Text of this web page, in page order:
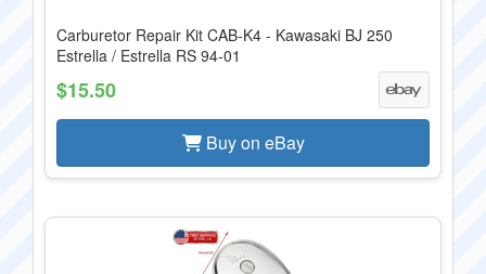
Carburetor Repair Kit CAB-K4 - Kawasaki BJ 250
Estrella / Estrella RS 94-01
$15.50
Buy on eBay